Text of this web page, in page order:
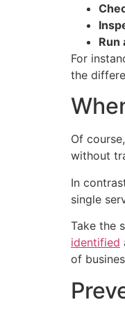
Run
For
the
Of
without
In
single
Take the
identified
of